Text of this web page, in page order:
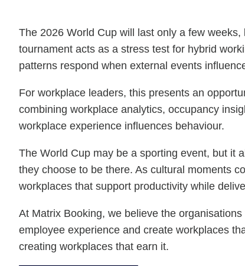
The 2026 World Cup will last only a few
tournament acts as a stress test for hybrid
patterns respond when external events
For workplace leaders, this presents an
combining workplace analytics, occupancy
workplace experience influences behaviour.
The World Cup may be a sporting event, but it
they choose to be there. As cultural moments
workplaces that support productivity while
At Matrix Booking, we believe the
employee experience and create workplaces
creating workplaces that earn it.